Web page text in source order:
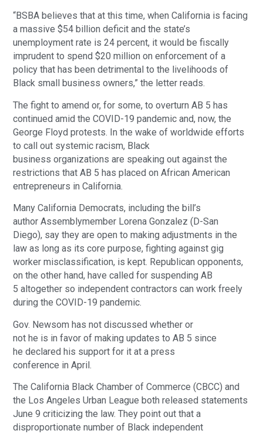
“BSBA believes that at this time, when California is facing
a massive $54 billion deficit and the state’s
unemployment rate is 24 percent, it would be fiscally
imprudent to spend $20 million on enforcement of a
policy that has been detrimental to the livelihoods of
Black small business owners,” the letter reads.
The fight to amend or, for some, to overturn AB 5 has
continued amid the COVID-19 pandemic and, now, the
George Floyd protests. In the wake of worldwide efforts
to call out systemic racism, Black
business organizations are speaking out against the
restrictions that AB 5 has placed on African American
entrepreneurs in California.
Many California Democrats, including the bill’s
author Assemblymember Lorena Gonzalez (D-San
Diego), say they are open to making adjustments in the
law as long as its core purpose, fighting against gig
worker misclassification, is kept. Republican opponents,
on the other hand, have called for suspending AB
5 altogether so independent contractors can work freely
during the COVID-19 pandemic.
Gov. Newsom has not discussed whether or
not he is in favor of making updates to AB 5 since
he declared his support for it at a press
conference in April.
The California Black Chamber of Commerce (CBCC) and
the Los Angeles Urban League both released statements
June 9 criticizing the law. They point out that a
disproportionate number of Black independent